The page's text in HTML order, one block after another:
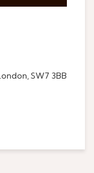
SW7 3BB